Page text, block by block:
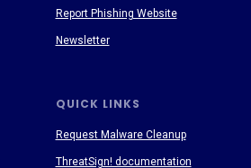
QUICK LINKS
Report Phishing Website
Newsletter
Request Malware Cleanup
ThreatSign! documentation